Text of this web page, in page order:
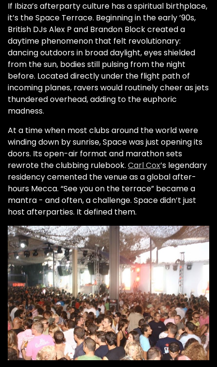
If Ibiza’s afterparty culture has a spiritual birthplace,
it’s the Space Terrace. Beginning in the early ’90s,
British DJs Alex P and Brandon Block created a
daytime phenomenon that felt revolutionary:
dancing outdoors in broad daylight, eyes shielded
from the sun, bodies still pulsing from the night
before. Located directly under the flight path of
incoming planes, ravers would routinely cheer as jets
thundered overhead, adding to the euphoric
madness.
At a time when most clubs around the world were
winding down by sunrise, Space was just opening its
doors. Its open-air format and marathon sets
rewrote the clubbing rulebook. Carl Cox’s legendary
residency cemented the venue as a global after-
hours Mecca. “See you on the terrace” became a
mantra - and often, a challenge. Space didn’t just
host afterparties. It defined them.